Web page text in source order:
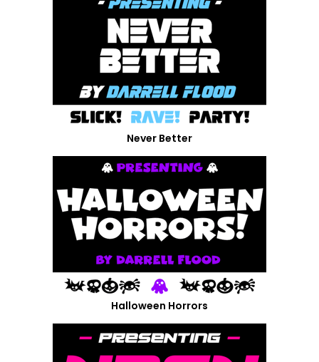
Never Better
Halloween Horrors